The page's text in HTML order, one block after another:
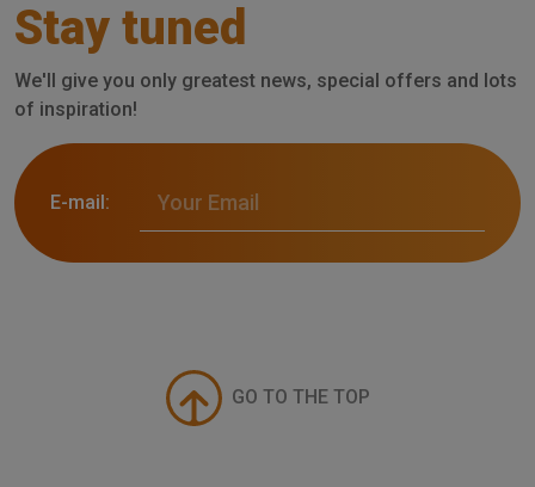
Stay tuned
We'll give you only greatest news, special offers and lots
of inspiration!
E-mail:
GO TO THE TOP